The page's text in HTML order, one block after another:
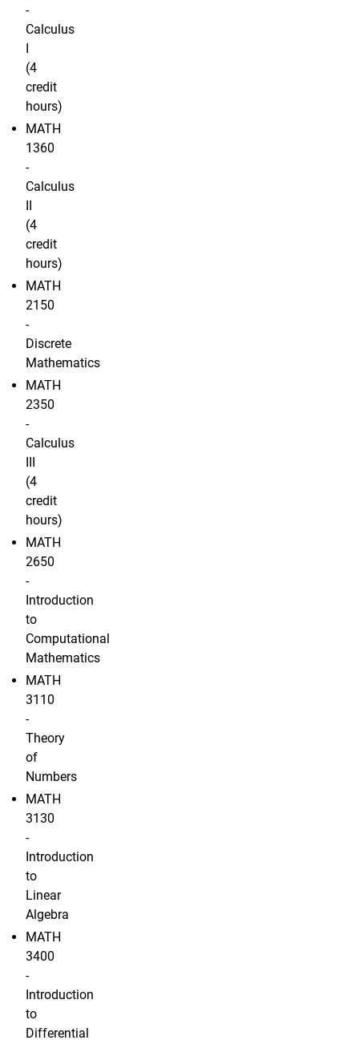
-
Calculus
(4
credit
hours)
MATH
1360
-
Calculus
(4
credit
hours)
MATH
2150
-
Discrete
Mathematics
MATH
2350
-
Calculus
(4
credit
hours)
MATH
2650
-
Introduction
to
Computational
Mathematics
MATH
3110
-
Theory
of
Numbers
MATH
3130
-
Introduction
to
Linear
Algebra
MATH
3400
-
Introduction
to
Differential